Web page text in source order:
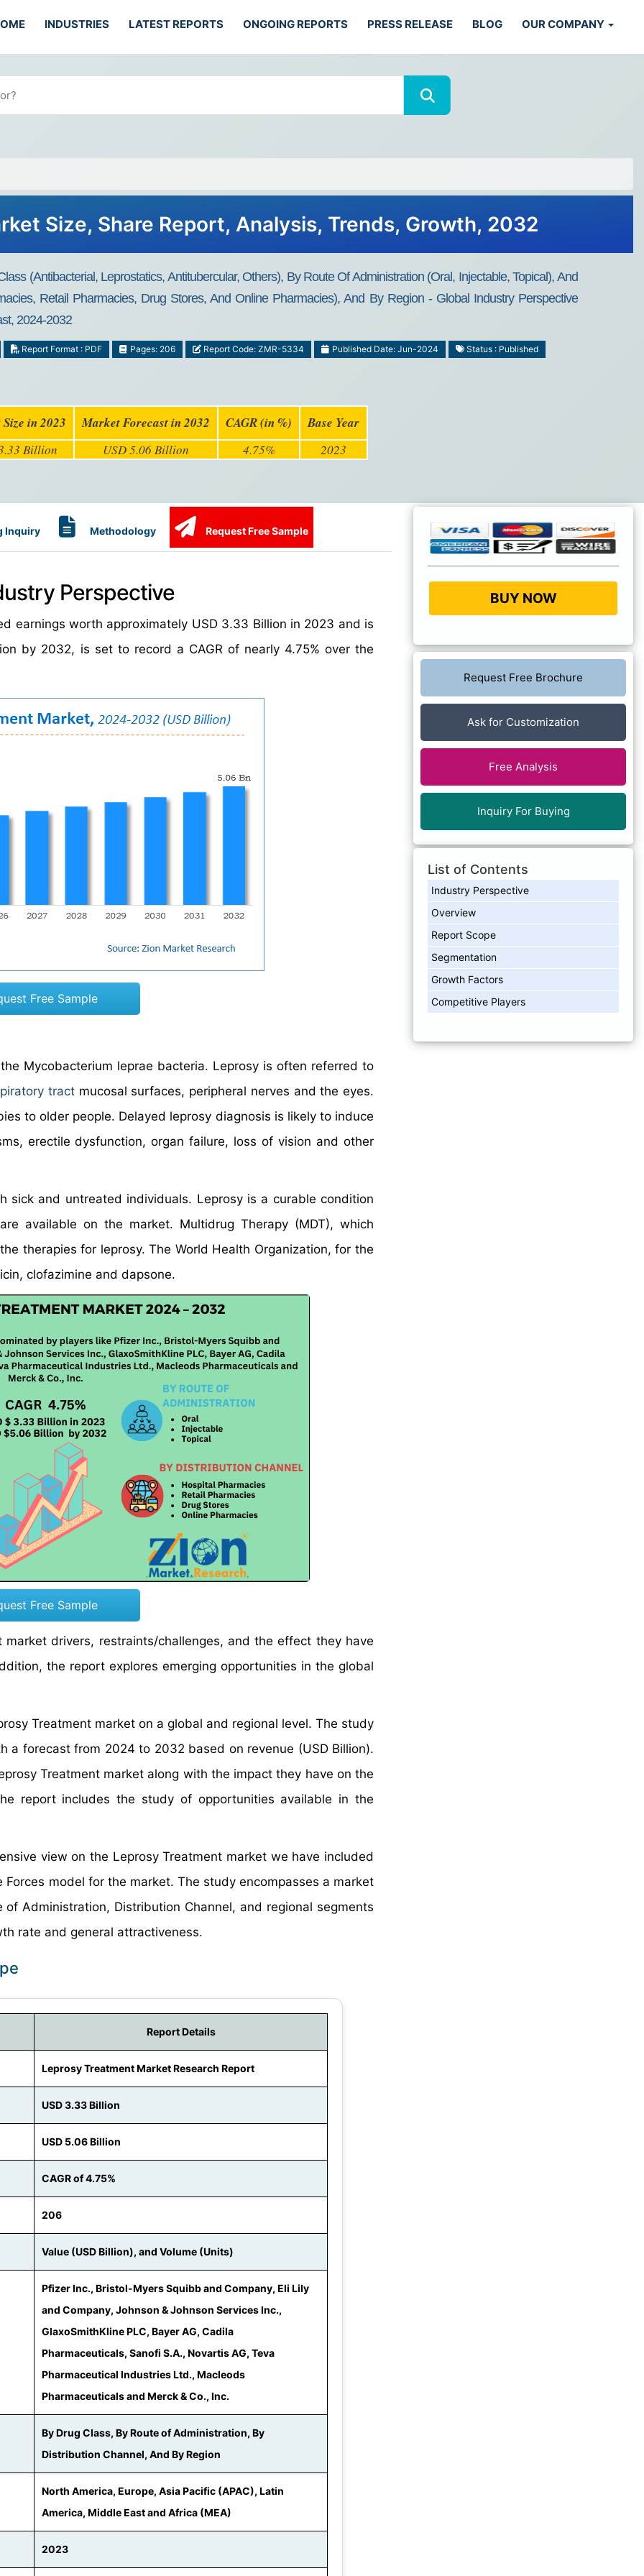
INDUSTRIES LATEST REPORTS ONGOING REPORTS PRESS RELEASE BLOG OUR COMPANY
Size, Share Report, Analysis, Trends, Growth, 2032
(Antibacterial, Leprostatics, Antitubercular, Others), By Route Of Administration (Oral, Injectable, Topical), And
Retail Pharmacies, Drug Stores, And Online Pharmacies), And By Region - Global Industry Perspective
2024-2032
Report Format : PDF Pages: 206 Report Code: ZMR-5334 Published Date: Jun-2024 Status : Published
in 2023 Market Forecast in 2032 CAGR (in %) Base Year
Billion USD 5.06 Billion 4.75% 2023
Inquiry Methodology Request Free Sample
Perspective
earnings worth approximately USD 3.33 Billion in 2023 and is
by 2032, is set to record a CAGR of nearly 4.75% over the
Free Sample
Mycobacterium leprae bacteria. Leprosy is often referred to
tractmucosal surfaces, peripheral nerves and the eyes.
to older people. Delayed leprosy diagnosis is likely to induce
erectile dysfunction, organ failure, loss of vision and other
and untreated individuals. Leprosy is a curable condition
available on the market. Multidrug Therapy (MDT), which
therapies for leprosy. The World Health Organization, for the
clofazimine and dapsone.
Free Sample
drivers, restraints/challenges, and the effect they have
the report explores emerging opportunities in the global
Treatment market on a global and regional level. The study
a forecast from 2024 to 2032 based on revenue (USD Billion).
Treatment market along with the impact they have on the
report includes the study of opportunities available in the
view on the Leprosy Treatment market we have included
model for the market. The study encompasses a market
Administration, Distribution Channel, and regional segments
rate and general attractiveness.
Report Details
Leprosy Treatment Market Research Report
USD 3.33 Billion
USD 5.06 Billion
CAGR of 4.75%
206
Value (USD Billion), and Volume (Units)
Pfizer Inc., Bristol-Myers Squibb and Company, Eli Lily
and Company, Johnson & Johnson Services Inc.,
GlaxoSmithKline PLC, Bayer AG, Cadila
Pharmaceuticals, Sanofi S.A., Novartis AG, Teva
Pharmaceutical Industries Ltd., Macleods
Pharmaceuticals and Merck & Co., Inc.
By Drug Class, By Route of Administration, By
Distribution Channel, And By Region
North America, Europe, Asia Pacific (APAC), Latin
America, Middle East and Africa (MEA)
2023
BUY NOW
Request Free Brochure
Ask for Customization
Free Analysis
Inquiry For Buying
List of Contents
Industry Perspective
Overview
Report Scope
Segmentation
Growth Factors
Competitive Players